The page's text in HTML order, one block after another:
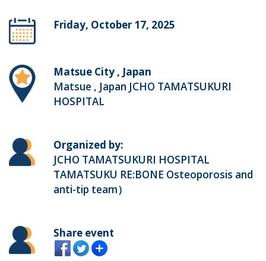
Friday, October 17, 2025
Matsue City , Japan
Matsue , Japan JCHO TAMATSUKURI
HOSPITAL
Organized by:
JCHO TAMATSUKURI HOSPITAL
TAMATSUKU RE:BONE Osteoporosis and
anti-tip team）
Share event